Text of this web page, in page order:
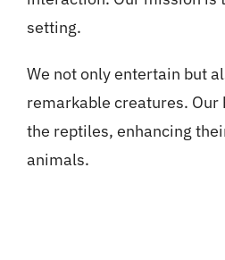
setting.
We not only entertain but
remarkable creatures.
the reptiles, enhancing
animals.